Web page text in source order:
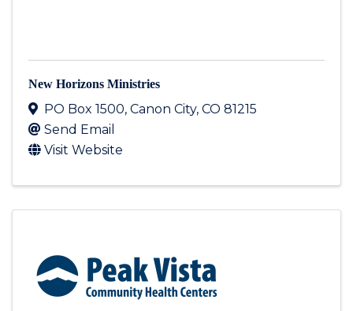
New Horizons Ministries
PO Box 1500, Canon City, CO 81215
Send Email
Visit Website